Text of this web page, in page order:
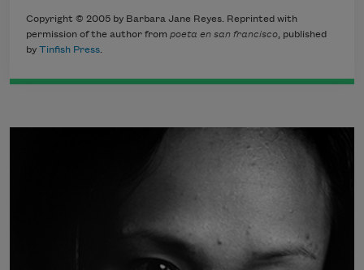
Copyright © 2005 by Barbara Jane Reyes. Reprinted with
permission of the author from poeta en san francisco, published
by Tinfish Press.